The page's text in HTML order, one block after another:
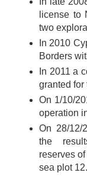
license to
two
In 2010
Borders
In 2011 a
granted for
On 1/10/
operation
On 28/12/
the
reserves
sea plot 12.